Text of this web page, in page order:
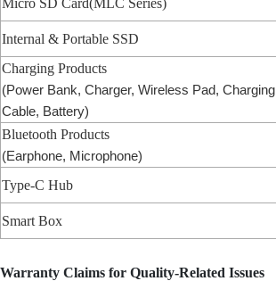
Micro SD Card(MLC Series)
Internal & Portable SSD
Charging Products
(Power Bank, Charger, Wireless Pad, Charging
Cable, Battery)
Bluetooth Products
(Earphone, Microphone)
Type-C Hub
Smart Box
Warranty Claims for Quality-Related Issues